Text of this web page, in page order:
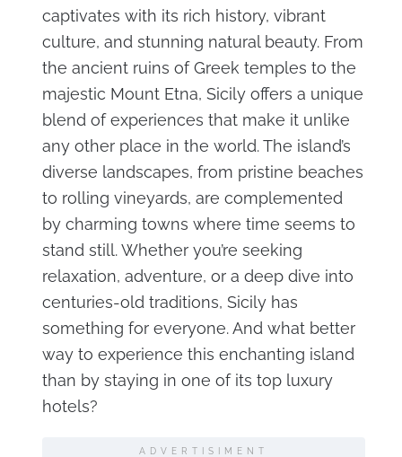
captivates with its rich history, vibrant
culture, and stunning natural beauty. From
the ancient ruins of Greek temples to the
majestic Mount Etna, Sicily offers a unique
blend of experiences that make it unlike
any other place in the world. The island’s
diverse landscapes, from pristine beaches
to rolling vineyards, are complemented
by charming towns where time seems to
stand still. Whether you’re seeking
relaxation, adventure, or a deep dive into
centuries-old traditions, Sicily has
something for everyone. And what better
way to experience this enchanting island
than by staying in one of its top luxury
hotels?
ADVERTISIMENT